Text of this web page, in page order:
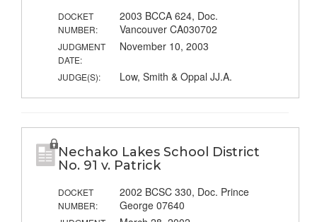
DOCKET
NUMBER:
2003 BCCA 624, Doc.
Vancouver CA030702
JUDGMENT
DATE:
November 10, 2003
JUDGE(S): Low, Smith & Oppal JJ.A.
Nechako Lakes School District
No. 91 v. Patrick
DOCKET
NUMBER:
2002 BCSC 330, Doc. Prince
George 07640